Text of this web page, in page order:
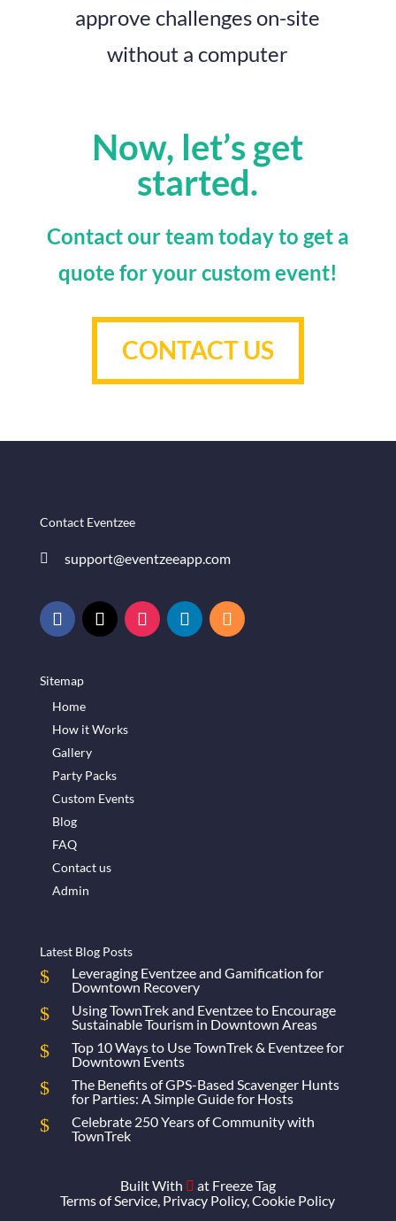
approve challenges on-site
without a computer
Now, let’s get
started.
Contact our team today to get a
quote for your custom event!
CONTACT US
Contact Eventzee
 support@eventzeeapp.com
Sitemap
Home
How it Works
Gallery
Party Packs
Custom Events
Blog
FAQ
Contact us
Admin
Latest Blog Posts
Leveraging Eventzee and Gamification for
Downtown Recovery
Using TownTrek and Eventzee to Encourage
Sustainable Tourism in Downtown Areas
Top 10 Ways to Use TownTrek & Eventzee for
Downtown Events
The Benefits of GPS-Based Scavenger Hunts
for Parties: A Simple Guide for Hosts
Celebrate 250 Years of Community with
TownTrek
Built With  at Freeze Tag
Terms of Service Privacy Policy,Cookie Policy